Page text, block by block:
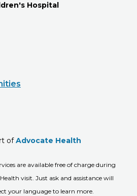
Hospital
ofAdvocate Health
are available free of charge during
visit. Just ask and assistance will
your language to learn more.